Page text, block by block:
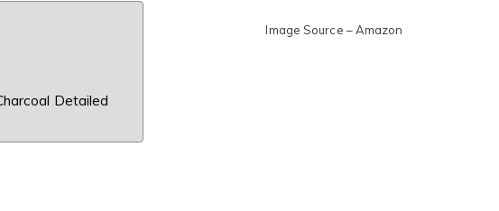
Image Source – Amazon
Detailed